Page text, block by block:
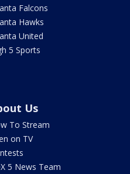
Falcons
Hawks
United
5 Sports
Us
To Stream
on TV
5 News Team